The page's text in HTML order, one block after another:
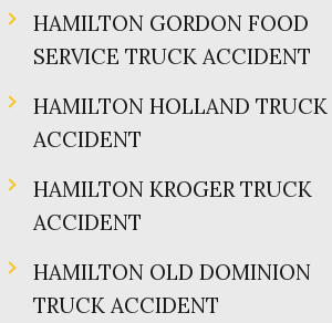
HAMILTON GORDON FOOD
SERVICE TRUCK ACCIDENT
HAMILTON HOLLAND TRUCK
ACCIDENT
HAMILTON KROGER TRUCK
ACCIDENT
HAMILTON OLD DOMINION
TRUCK ACCIDENT